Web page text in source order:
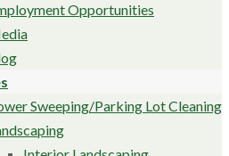
Opportunities
Sweeping/Parking Lot Cleaning